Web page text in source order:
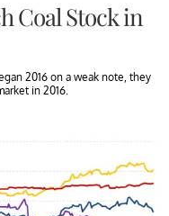
Coal Stock in
2016 on a weak note, they
in 2016.